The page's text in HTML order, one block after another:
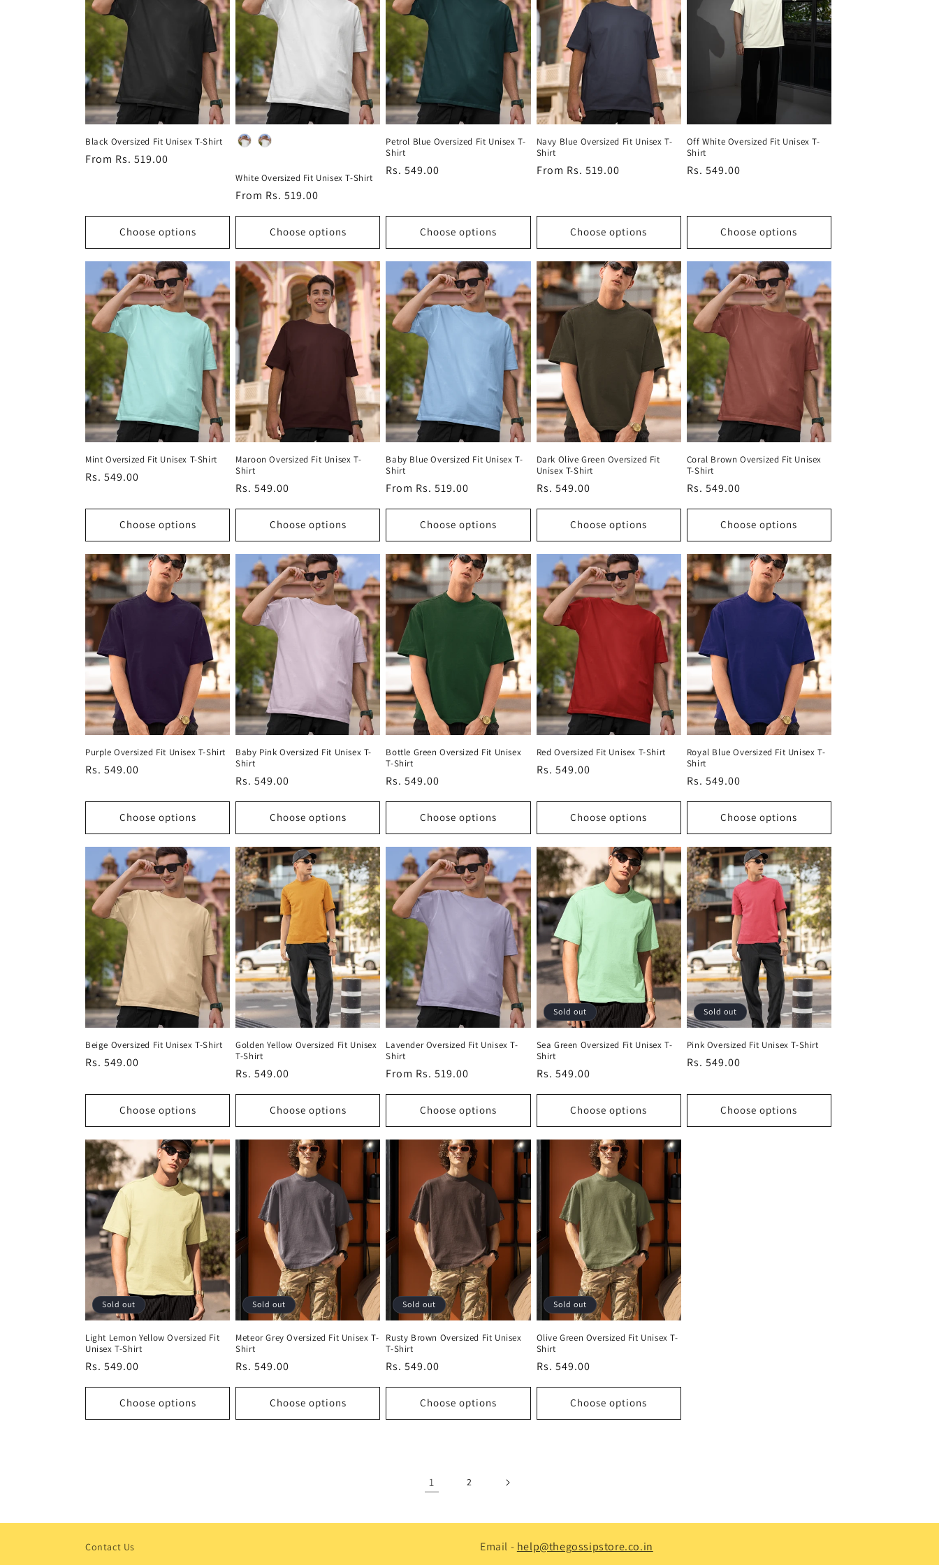
c
t
i
o
n
:
Black Oversized Fit Unisex T-Shirt
Regular
From Rs. 519.00
Choose options
Material
White Oversized Fit Unisex T-Shirt
Regular
From Rs. 519.00
Choose options
Petrol Blue Oversized Fit Unisex T-
Shirt
Regular
Rs. 549.00
Choose options
Navy Blue Oversized Fit Unisex T-
Shirt
Regular
From Rs. 519.00
Choose options
Off White Oversized Fit Unisex T-
Shirt
Regular
Rs. 549.00
Choose options
Mint Oversized Fit Unisex T-Shirt
Regular
Rs. 549.00
Choose options
Maroon Oversized Fit Unisex T-
Shirt
Regular
Rs. 549.00
Choose options
Baby Blue Oversized Fit Unisex T-
Shirt
Regular
From Rs. 519.00
Choose options
Dark Olive Green Oversized Fit
Unisex T-Shirt
Regular
Rs. 549.00
Choose options
Coral Brown Oversized Fit Unisex
T-Shirt
Regular
Rs. 549.00
Choose options
Purple Oversized Fit Unisex T-Shirt
Regular
Rs. 549.00
Choose options
Baby Pink Oversized Fit Unisex T-
Shirt
Regular
Rs. 549.00
Choose options
Bottle Green Oversized Fit Unisex
T-Shirt
Regular
Rs. 549.00
Choose options
Red Oversized Fit Unisex T-Shirt
Regular
Rs. 549.00
Choose options
Royal Blue Oversized Fit Unisex T-
Shirt
Regular
Rs. 549.00
Choose options
Beige Oversized Fit Unisex T-Shirt
Regular
Rs. 549.00
Choose options
Golden Yellow Oversized Fit Unisex
T-Shirt
Regular
Rs. 549.00
Choose options
Lavender Oversized Fit Unisex T-
Shirt
Regular
From Rs. 519.00
Choose options
Sold out
Sea Green Oversized Fit Unisex T-
Shirt
Regular
Rs. 549.00
Choose options
Sold out
Pink Oversized Fit Unisex T-Shirt
Regular
Rs. 549.00
Choose options
Sold out
Light Lemon Yellow Oversized Fit
Unisex T-Shirt
Regular
Rs. 549.00
Choose options
Sold out
Meteor Grey Oversized Fit Unisex T-
Shirt
Regular
Rs. 549.00
Choose options
Sold out
Rusty Brown Oversized Fit Unisex
T-Shirt
Regular
Rs. 549.00
Choose options
Sold out
Olive Green Oversized Fit Unisex T-
Shirt
Regular
Rs. 549.00
Choose options
1 2
Contact Us Email - help@thegossipstore.co.in